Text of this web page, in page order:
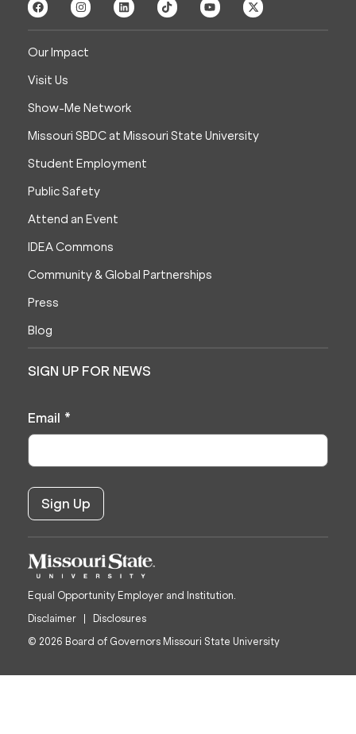
Our Impact
Visit Us
Show-Me Network
Missouri SBDC at Missouri State University
Student Employment
Public Safety
Attend an Event
IDEA Commons
Community & Global Partnerships
Press
Blog
SIGN UP FOR NEWS
Email *
Equal Opportunity Employer and Institution.
Disclaimer
Disclosures
© 2026 Board of Governors Missouri State University